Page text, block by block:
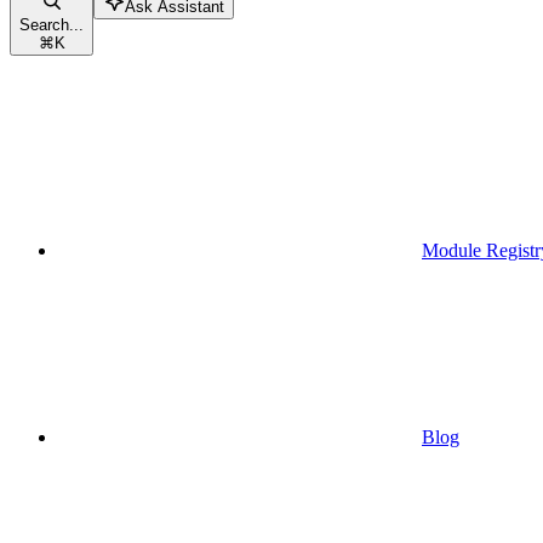
Search...
⌘K
Ask Assistant
Module
Blog